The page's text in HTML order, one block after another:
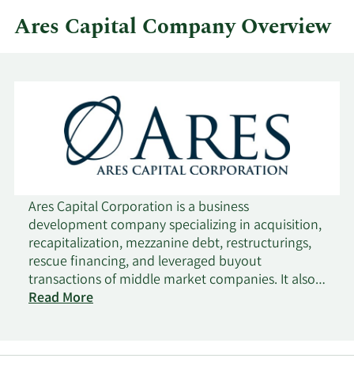
Ares Capital Company Overview
Ares Capital Corporation is a business
development company specializing in acquisition,
recapitalization, mezzanine debt, restructurings,
rescue financing, and leveraged buyout
transactions of middle market companies. It also
makes growth capital and general refinancing. It
business services, consumer products, health care
Read More